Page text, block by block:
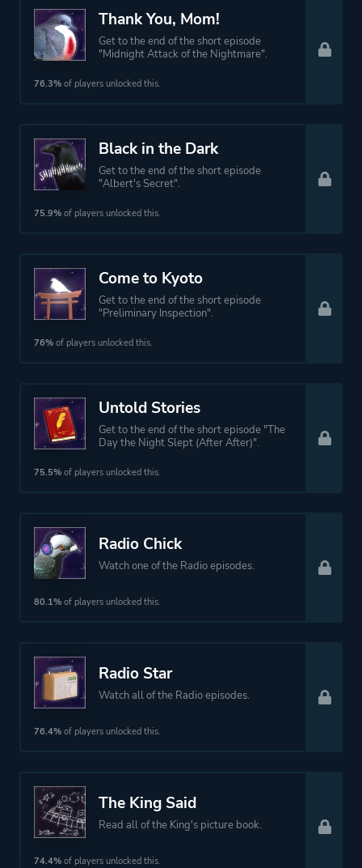
Thank You, Mom!
Get to the end of the short episode
"Midnight Attack of the Nightmare".
76.3% of players unlocked this.
Black in the Dark
Get to the end of the short episode
"Albert's Secret".
75.9% of players unlocked this.
Come to Kyoto
Get to the end of the short episode
"Preliminary Inspection".
76% of players unlocked this.
Untold Stories
Get to the end of the short episode "The
Day the Night Slept (After After)".
75.5% of players unlocked this.
Radio Chick
Watch one of the Radio episodes.
80.1% of players unlocked this.
Radio Star
Watch all of the Radio episodes.
76.4% of players unlocked this.
The King Said
Read all of the King's picture book.
74.4% of players unlocked this.